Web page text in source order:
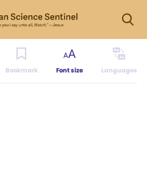
Bookmark Font size Languages